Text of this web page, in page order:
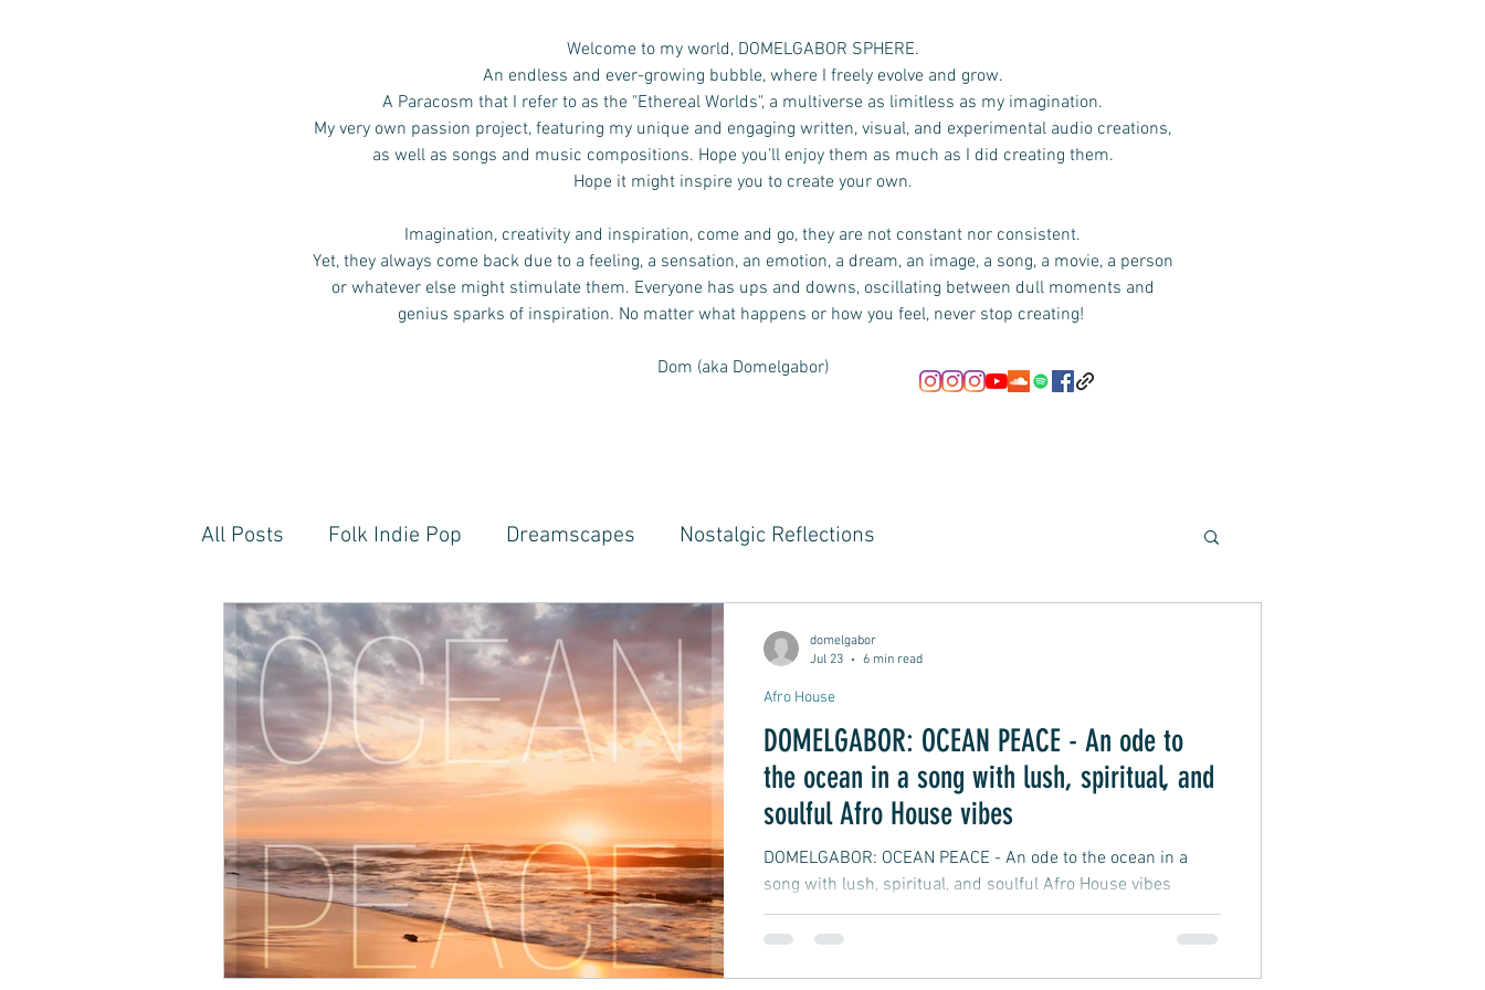
Welcome to my world, DOMELGABOR SPHERE.
An endless and ever-growing bubble, where I freely evolve and grow.
A Paracosm that I refer to as the "Ethereal Worlds", a multiverse as limitless as my imagination.
My very own passion project, featuring my unique and engaging written, visual, and experimental audio creations,
as well as songs and music compositions. Hope you'll enjoy them as much as I did creating them.
Hope it might inspire you to create your own.
Imagination, creativity and inspiration, come and go, they are not constant nor consistent.
Yet, they always come back due to a feeling, a sensation, an emotion, a dream, an image, a song, a movie, a person
or whatever else might stimulate them. Everyone has ups and downs, oscillating between dull moments and
genius sparks of inspiration. No matter what happens or how you feel, never stop creating!
Dom (aka Domelgabor)
All Posts Folk Indie Pop Dreamscapes Nostalgic Reflections
EDM, Deep, Progressive House Music Jazz-Hop Fusion
Artistic Reflections Songwriter Style, Voice, Cinematic
Inner Freedom Personal Growth Stories Emotional Reflections Ballad, Soft Rock, Pop
Rock, Soft Rock, Ballad, Songwriter Ballad, Songwriter Style, Rock, Pop
Storytelling, Songwriter Style, Soft Rap, Chill rap, Hip-hop, Jazzy New Banner, Presentation
DOMELGABOR: OCEAN PEACE - An ode to
the ocean in a song with lush, spiritual, and
soulful Afro House vibes
DOMELGABOR: OCEAN PEACE - An ode to the ocean in a
song with lush, spiritual, and soulful Afro House vibes
Afro House
domelgabor
Jul 23
6 min read